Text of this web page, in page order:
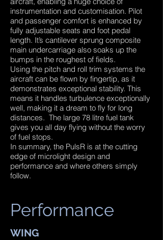
instrumentation and customisation. Pilot
and passenger comfort is enhanced by
fully adjustable seats and foot pedal
length. It’s cantilever sprung composite
main undercarriage also soaks up the
bumps in the roughest of fields.
Using the pitch and roll trim systems the
aircraft can be flown by fingertip, as it
demonstrates exceptional stability. This
means it handles turbulence exceptionally
well, making it a dream to fly for long
distances. The large 78 litre fuel tank
gives you all day flying without the worry
of fuel stops.
In summary, the PulsR is at the cutting
edge of microlight design and
performance and where others simply
follow.
Performance
WING